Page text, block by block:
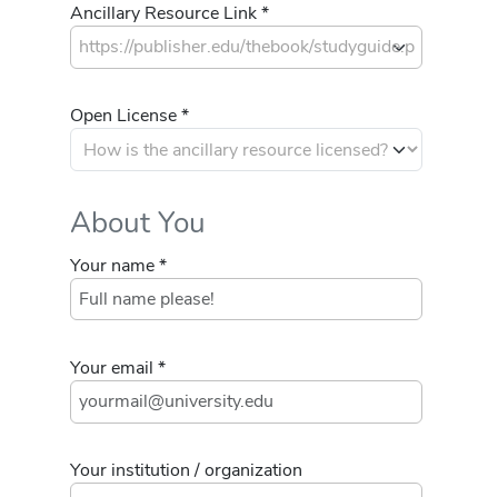
Ancillary Resource Link *
Open License *
About You
Your name *
Your email *
Your institution / organization